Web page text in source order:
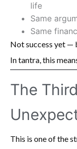
life
Same
Same
Not success yet —
In tantra, this
The
This is one of the